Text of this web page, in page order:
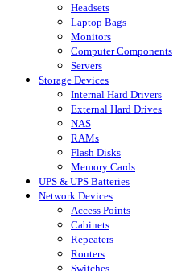
Headsets
Laptop Bags
Monitors
Computer Components
Servers
Storage Devices
Internal Hard Drivers
External Hard Drives
NAS
RAMs
Flash Disks
Memory Cards
UPS & UPS Batteries
Network Devices
Access Points
Cabinets
Repeaters
Routers
Switches